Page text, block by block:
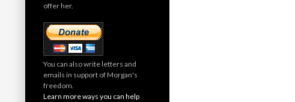
offer her.
You can also write letters and
emails in support of Morgan's
freedom.
Learn more ways you can help